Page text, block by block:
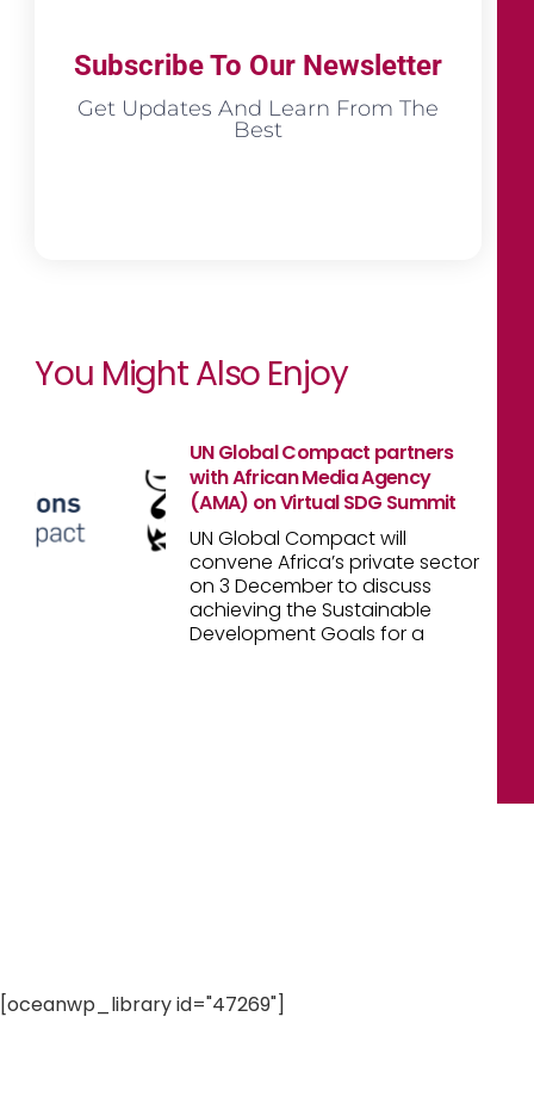
Subscribe To Our Newsletter
Get Updates And Learn From The
Best
You Might Also Enjoy
UN Global Compact partners
with African Media Agency
(AMA) on Virtual SDG Summit
UN Global Compact will
convene Africa’s private sector
on 3 December to discuss
achieving the Sustainable
Development Goals for a
[oceanwp_library id="47269"]